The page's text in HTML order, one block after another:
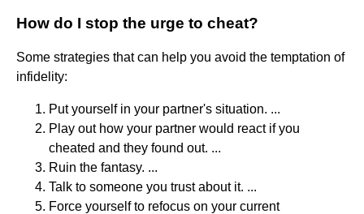
How do I stop the urge to cheat?
Some strategies that can help you avoid the temptation of
infidelity:
Put yourself in your partner's situation. ...
Play out how your partner would react if you
cheated and they found out. ...
Ruin the fantasy. ...
Talk to someone you trust about it. ...
Force yourself to refocus on your current